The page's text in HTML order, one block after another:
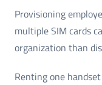
Provisioning
multiple SIM cards
organization than
Renting one